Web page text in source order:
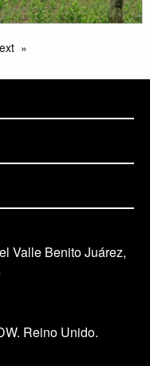
Valle Benito Juárez,
Reino Unido.